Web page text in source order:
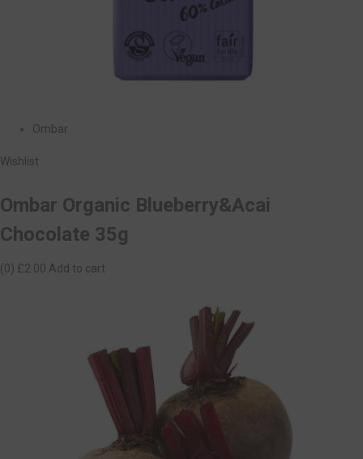
Ombar
Wishlist
Ombar Organic Blueberry&Acai
Chocolate 35g
(0) £2.00 Add to cart